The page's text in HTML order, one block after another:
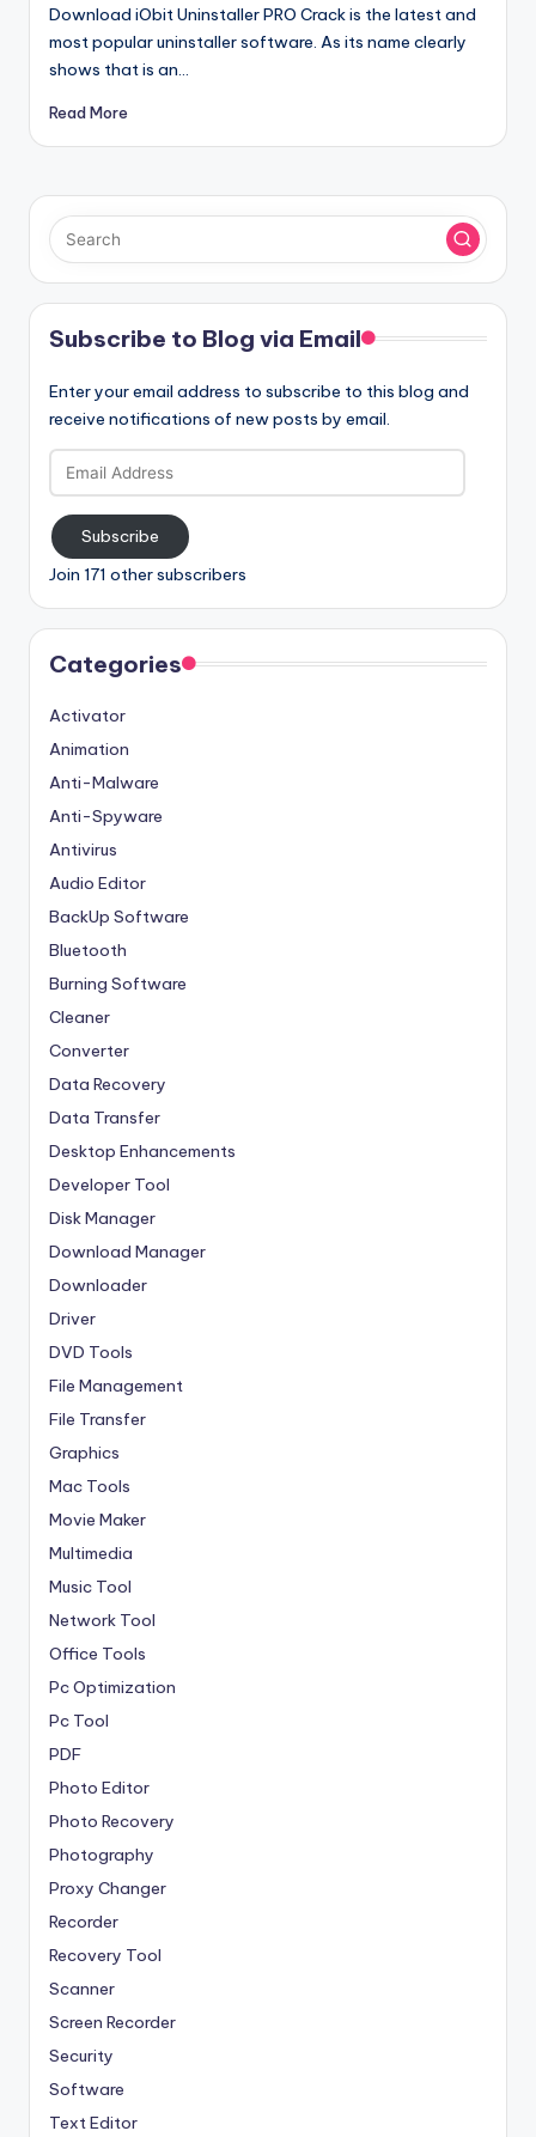
Download iObit Uninstaller PRO Crack is the latest and
most popular uninstaller software. As its name clearly
shows that is an…
Read More
Subscribe to Blog via Email
Enter your email address to subscribe to this blog and
receive notifications of new posts by email.
Email
Address
Subscribe
Join 171 other subscribers
Categories
Activator
Animation
Anti-Malware
Anti-Spyware
Antivirus
Audio Editor
BackUp Software
Bluetooth
Burning Software
Cleaner
Converter
Data Recovery
Data Transfer
Desktop Enhancements
Developer Tool
Disk Manager
Download Manager
Downloader
Driver
DVD Tools
File Management
File Transfer
Graphics
Mac Tools
Movie Maker
Multimedia
Music Tool
Network Tool
Office Tools
Pc Optimization
Pc Tool
PDF
Photo Editor
Photo Recovery
Photography
Proxy Changer
Recorder
Recovery Tool
Scanner
Screen Recorder
Security
Software
Text Editor